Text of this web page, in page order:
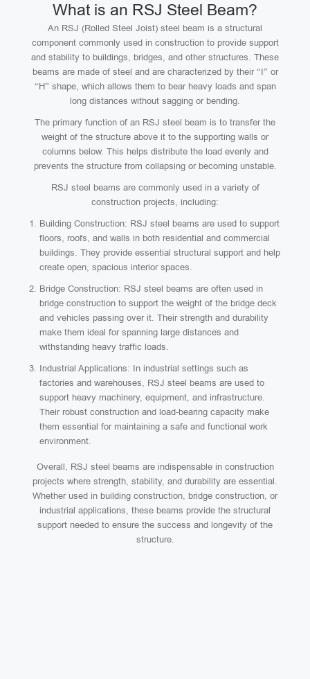
What is an RSJ Steel Beam?
An RSJ (Rolled Steel Joist) steel beam is a structural
component commonly used in construction to provide support
and stability to buildings, bridges, and other structures. These
beams are made of steel and are characterized by their “I” or
“H” shape, which allows them to bear heavy loads and span
long distances without sagging or bending.
The primary function of an RSJ steel beam is to transfer the
weight of the structure above it to the supporting walls or
columns below. This helps distribute the load evenly and
prevents the structure from collapsing or becoming unstable.
RSJ steel beams are commonly used in a variety of
construction projects, including:
Building Construction: RSJ steel beams are used to support
floors, roofs, and walls in both residential and commercial
buildings. They provide essential structural support and help
create open, spacious interior spaces.
Bridge Construction: RSJ steel beams are often used in
bridge construction to support the weight of the bridge deck
and vehicles passing over it. Their strength and durability
make them ideal for spanning large distances and
withstanding heavy traffic loads.
Industrial Applications: In industrial settings such as
factories and warehouses, RSJ steel beams are used to
support heavy machinery, equipment, and infrastructure.
Their robust construction and load-bearing capacity make
them essential for maintaining a safe and functional work
environment.
Overall, RSJ steel beams are indispensable in construction
projects where strength, stability, and durability are essential.
Whether used in building construction, bridge construction, or
industrial applications, these beams provide the structural
support needed to ensure the success and longevity of the
structure.